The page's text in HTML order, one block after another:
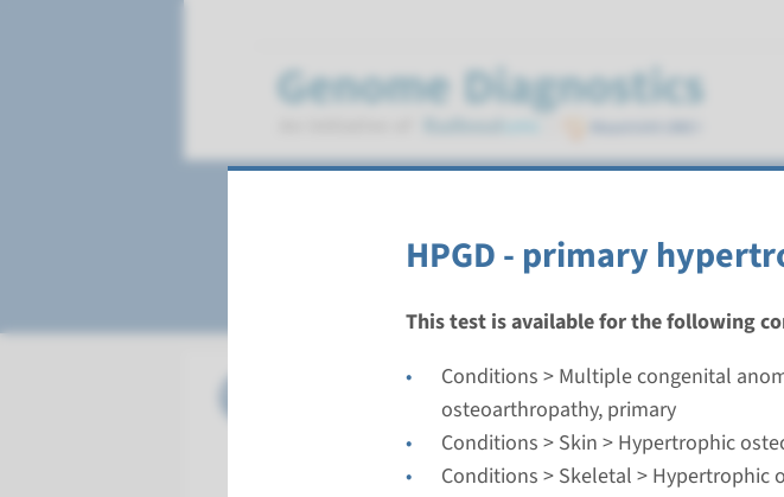
HPGD - primary
This test is available for the following
Conditions > Multiple congenital
osteoarthropathy, primary
Conditions > Skin > Hypertrophic
Conditions > Skeletal > Hypertrophic
Hypertrophic osteoarthropathy,
HPGD - primary hypertrophic
Turnaround time
Complete analysis: 8 weeks /